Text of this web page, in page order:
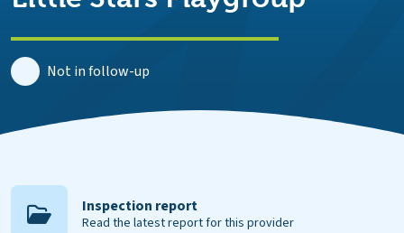
Not in follow-up
Inspection report
Read the latest report for this provider